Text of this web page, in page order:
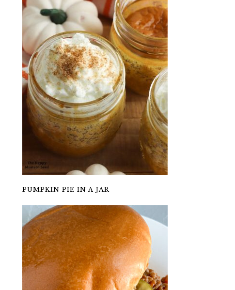
PUMPKIN PIE IN A JAR